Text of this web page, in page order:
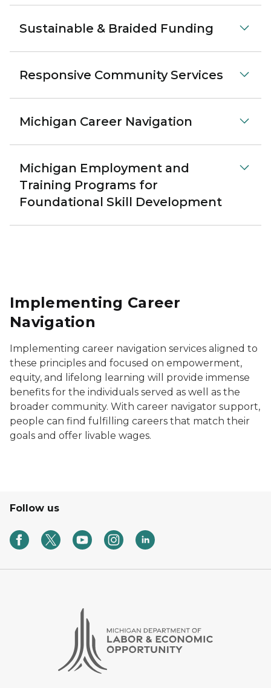
Sustainable & Braided Funding
Responsive Community Services
Michigan Career Navigation
Michigan Employment and
Training Programs for
Foundational Skill Development
Implementing Career
Navigation
Implementing career navigation services aligned to
these principles and focused on empowerment,
equity, and lifelong learning will provide immense
benefits for the individuals served as well as the
broader community. With career navigator support,
people can find fulfilling careers that match their
goals and offer livable wages.
Follow us